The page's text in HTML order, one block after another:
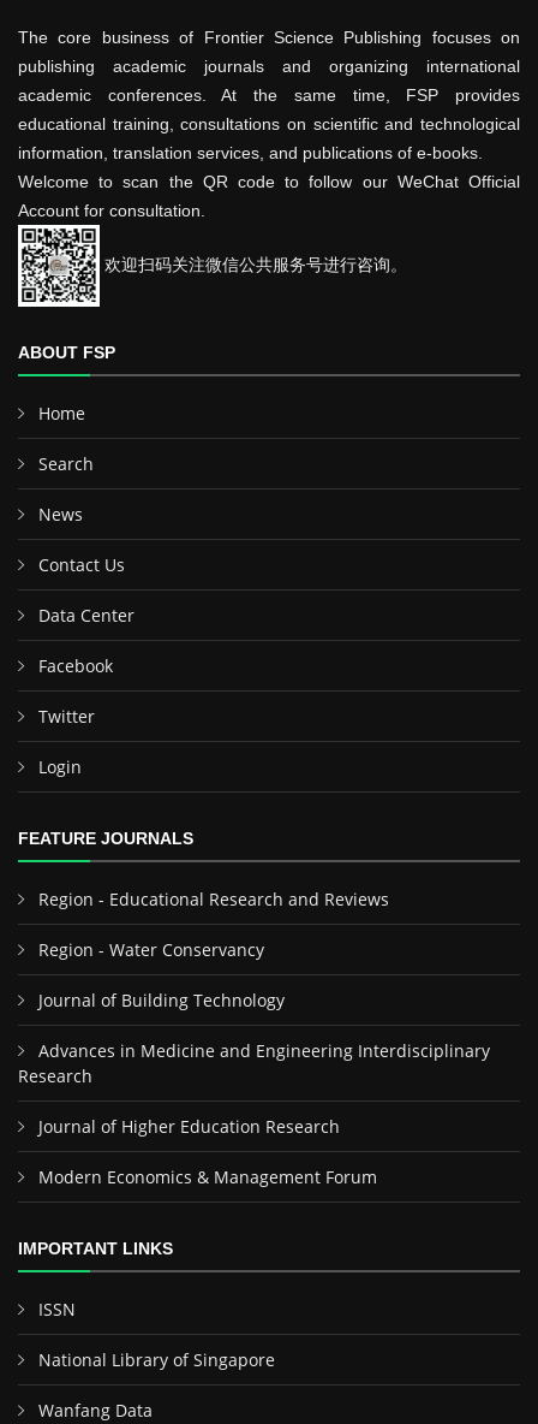
The core business of Frontier Science Publishing focuses on
publishing academic journals and organizing international
academic conferences. At the same time, FSP provides
educational training, consultations on scientific and technological
information, translation services, and publications of e-books.
Welcome to scan the QR code to follow our WeChat Official
Account for consultation.
欢迎扫码关注微信公共服务号进行咨询。
ABOUT FSP
Home
Search
News
Contact Us
Data Center
Facebook
Twitter
Login
FEATURE JOURNALS
Region - Educational Research and Reviews
Region - Water Conservancy
Journal of Building Technology
Advances in Medicine and Engineering Interdisciplinary
Research
Journal of Higher Education Research
Modern Economics & Management Forum
IMPORTANT LINKS
ISSN
National Library of Singapore
Wanfang Data